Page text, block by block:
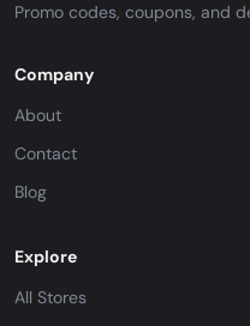
Promo codes, coupons, and
Company
About
Contact
Blog
Explore
All Stores